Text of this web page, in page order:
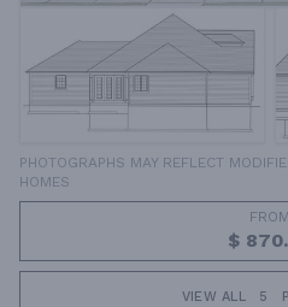
PHOTOGRAPHS MAY REFLECT
HOMES
FROM
$
VIEW ALL 5